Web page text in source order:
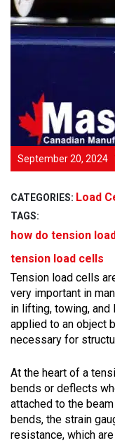
September 20, 2024
CATEGORIES: Load
TAGS:
how do tension
tension load cells
Tension load cells
very important in
in lifting, towing,
applied to an object
necessary for
At the heart of a
bends or deflects
attached to the
bends, the strain
resistance, which